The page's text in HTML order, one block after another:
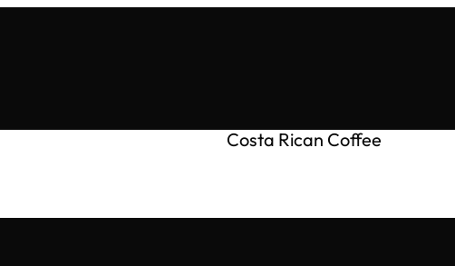
Costa Rican Coffee